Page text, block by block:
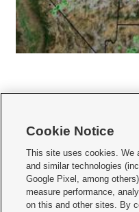
    
Mobile Apps| Newsletter|Advertise|
Privacy Statement
Do Not Sell or Share My Data|EEO
Cookie Notice
This site uses cookies. We
and similar technologies
Google Pixel, among
measure performance,
on this and other sites. By